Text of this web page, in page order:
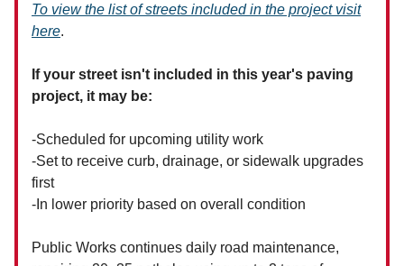
To view the list of streets included in the project visit
here.
If your street isn't included in this year's paving
project, it may be:
-Scheduled for upcoming utility work
-Set to receive curb, drainage, or sidewalk upgrades
first
-In lower priority based on overall condition
Public Works continues daily road maintenance,